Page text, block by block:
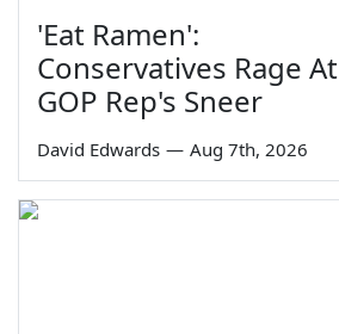
'Eat Ramen':
Conservatives Rage At
GOP Rep's Sneer
David Edwards — Aug 7th, 2026